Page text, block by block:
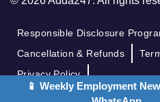
Responsible Disclosure
Cancellation & Refunds
Privacy Policy
📱 Weekly Employment